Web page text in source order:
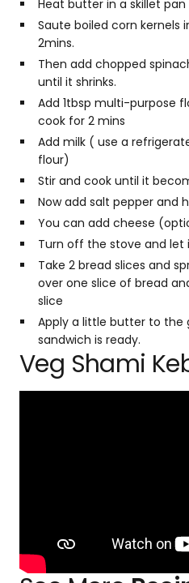
Heat butter in a skillet pan
Saute boiled corn kernels
2mins.
Then add chopped
until it shrinks.
Add 1tbsp multi-purpose
cook for 2 mins
Add milk ( use a
flour)
Stir and cook until it
Now add salt pepper and
You can add cheese
Turn off the stove and let
Take 2 bread slices and
over one slice of bread
slice
Apply a little butter to the
sandwich is ready.
Veg Shami